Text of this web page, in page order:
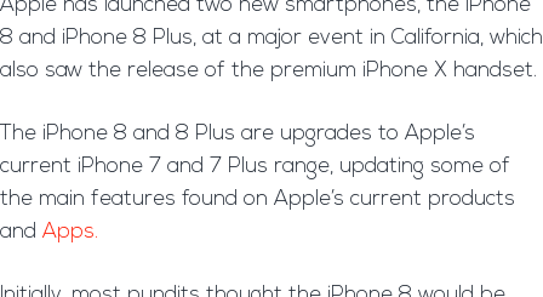
Apple has launched two new smartphones, the iPhone
8 and iPhone 8 Plus, at a major event in California, which
also saw the release of the premium iPhone X handset.
The iPhone 8 and 8 Plus are upgrades to Apple’s
current iPhone 7 and 7 Plus range, updating some of
the main features found on Apple’s current products
and Apps.